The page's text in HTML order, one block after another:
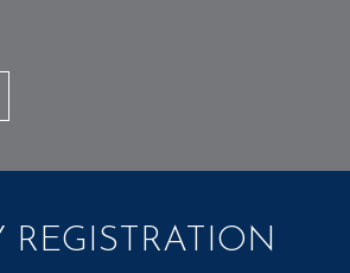
REGISTRATION